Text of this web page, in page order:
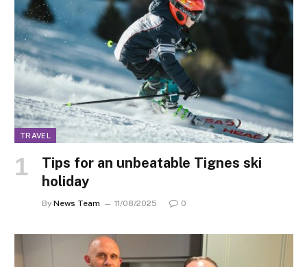
TRAVEL
Tips for an unbeatable Tignes ski
holiday
By News Team 11/08/2025 0